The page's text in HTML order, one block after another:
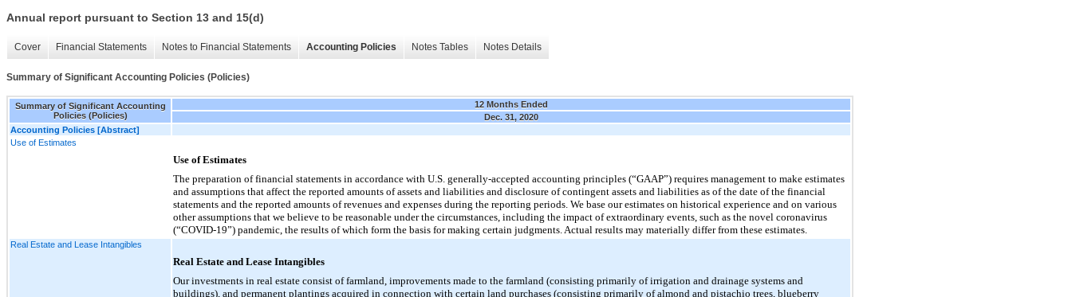
Annual report pursuant to Section 13 and 15(d)
Cover Financial Statements Notes to Financial Statements Accounting Policies Notes Tables Notes Details
Summary of Significant Accounting Policies (Policies)
Summary of Significant Accounting
Policies (Policies)
12 Months Ended
Dec. 31, 2020
Accounting Policies [Abstract]
Use of Estimates
Use of Estimates
The preparation of financial statements in accordance with U.S. generally-accepted accounting principles (“GAAP”) requires management to make estimates
and assumptions that affect the reported amounts of assets and liabilities and disclosure of contingent assets and liabilities as of the date of the financial
statements and the reported amounts of revenues and expenses during the reporting periods. We base our estimates on historical experience and on various
other assumptions that we believe to be reasonable under the circumstances, including the impact of extraordinary events, such as the novel coronavirus
(“COVID-19”) pandemic, the results of which form the basis for making certain judgments. Actual results may materially differ from these estimates.
Real Estate and Lease Intangibles
Real Estate and Lease Intangibles
Our investments in real estate consist of farmland, improvements made to the farmland (consisting primarily of irrigation and drainage systems and
buildings), and permanent plantings acquired in connection with certain land purchases (consisting primarily of almond and pistachio trees, blueberry